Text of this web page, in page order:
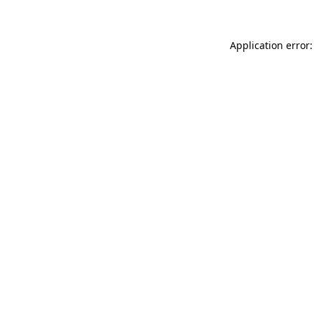
Application